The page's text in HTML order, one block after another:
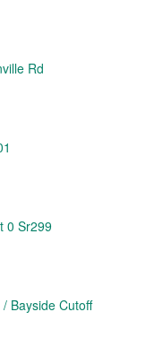
Rd
0 Sr299
Bayside Cutoff